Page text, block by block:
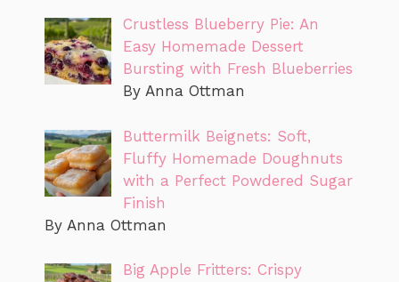
Crustless Blueberry Pie: An
Easy Homemade Dessert
Bursting with Fresh Blueberries
By Anna Ottman
Buttermilk Beignets: Soft,
Fluffy Homemade Doughnuts
with a Perfect Powdered Sugar
Finish
By Anna Ottman
Big Apple Fritters: Crispy